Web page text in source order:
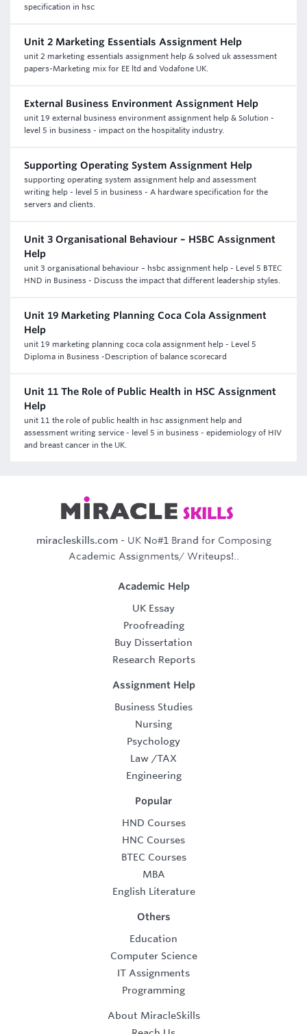
specification in hsc
Unit 2 Marketing Essentials Assignment Help
unit 2 marketing essentials assignment help & solved uk assessment
papers-Marketing mix for EE ltd and Vodafone UK.
External Business Environment Assignment Help
unit 19 external business environment assignment help & Solution -
level 5 in business - impact on the hospitality industry.
Supporting Operating System Assignment Help
supporting operating system assignment help and assessment
writing help - level 5 in business - A hardware specification for the
servers and clients.
Unit 3 Organisational Behaviour – HSBC Assignment
Help
unit 3 organisational behaviour – hsbc assignment help - Level 5 BTEC
HND in Business - Discuss the impact that different leadership styles.
Unit 19 Marketing Planning Coca Cola Assignment
Help
unit 19 marketing planning coca cola assignment help - Level 5
Diploma in Business -Description of balance scorecard
Unit 11 The Role of Public Health in HSC Assignment
Help
unit 11 the role of public health in hsc assignment help and
assessment writing service - level 5 in business - epidemiology of HIV
and breast cancer in the UK.
miracleskills.com- UK No#1 Brand for Composing
Academic Assignments/ Writeups!..
Academic Help
UK Essay
Proofreading
Buy Dissertation
Research Reports
Assignment Help
Business Studies
Nursing
Psychology
Law /TAX
Engineering
Popular
HND Courses
HNC Courses
BTEC Courses
MBA
English Literature
Others
Education
Computer Science
IT Assignments
Programming
About MiracleSkills